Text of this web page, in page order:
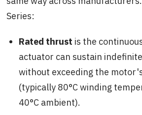
Series:
Rated thrust is the
actuator can sustain
without exceeding the
(typically 80°C winding
40°C ambient).